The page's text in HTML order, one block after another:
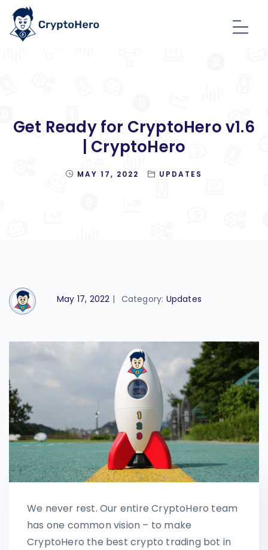
Get Ready for CryptoHero v1.6
| CryptoHero
MAY 17, 2022 UPDATES
May 17, 2022 | Category: Updates
We never rest. Our entire CryptoHero team
has one common vision – to make
CryptoHero the best crypto trading bot in